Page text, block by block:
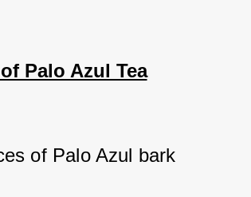
Palo Azul Tea
of Palo Azul bark